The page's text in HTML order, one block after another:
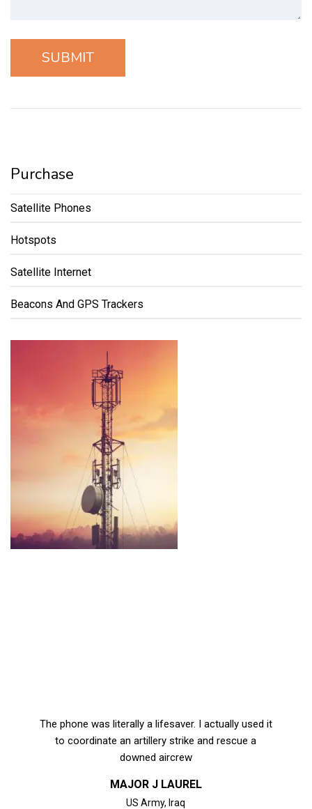
Purchase
Satellite Phones
Hotspots
Satellite Internet
Beacons And GPS Trackers
The phone was literally a lifesaver. I actually used it
to coordinate an artillery strike and rescue a
downed aircrew
MAJOR J LAUREL
US Army, Iraq